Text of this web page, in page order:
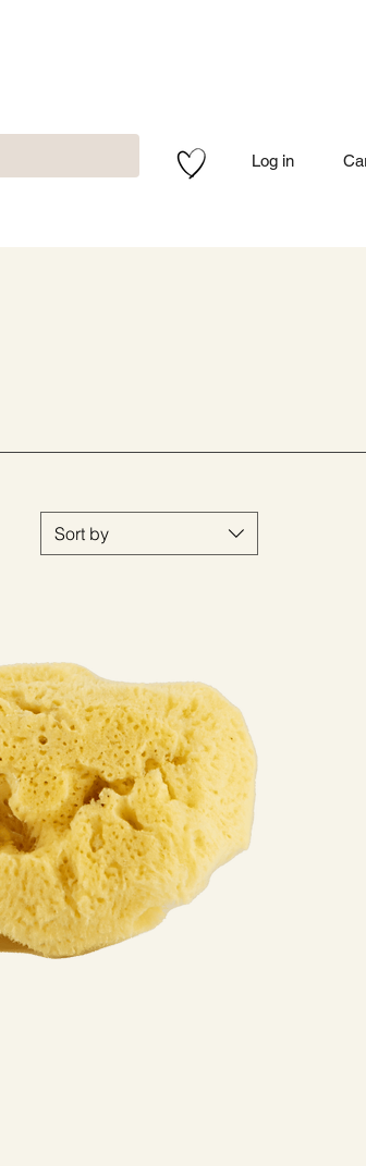
Log in
Sort by